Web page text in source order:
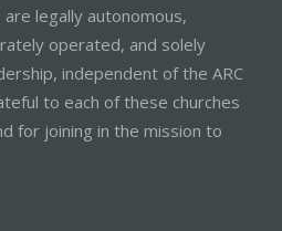
are legally autonomous,
operated, and solely
independent of the ARC
to each of these churches
for joining in the mission to